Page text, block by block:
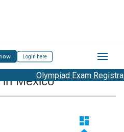
Login here
Olympiad Exam
Mexico
dashboard